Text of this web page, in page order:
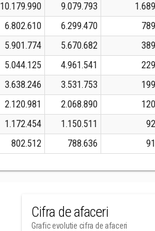
10.179.990 9.079.793
6.802.610 6.299.470
5.901.774 5.670.682
5.044.125 4.961.541
3.638.246 3.531.753
2.120.981 2.068.890
1.172.454 1.150.511
802.512 788.636
Cifra de afaceri
Grafic evolutie cifra de afaceri